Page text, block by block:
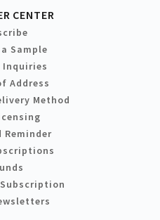
CENTER
Sample
Inquiries
Address
Method
Reminder
Subscription